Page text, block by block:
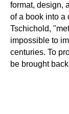
format, design,
of a book into a
Tschichold,
impossible to
centuries. To
be brought